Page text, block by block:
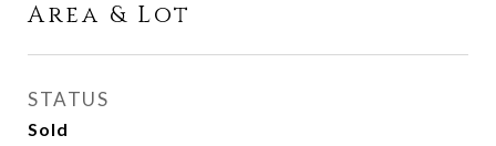
Area & Lot
STATUS
Sold